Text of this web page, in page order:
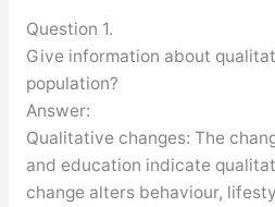
Question 1.
Give information about
population?
Answer:
Qualitative changes: The
and education indicate
change alters behaviour,